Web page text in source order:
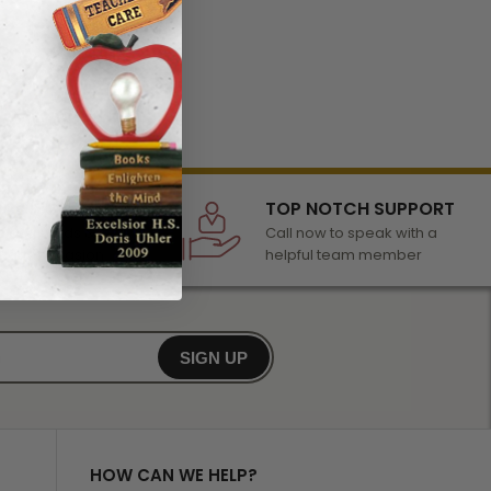
of awards &
any occasion
TOP NOTCH SUPPORT
Call now to speak with a
helpful team member
SIGN UP
HOW CAN WE HELP?